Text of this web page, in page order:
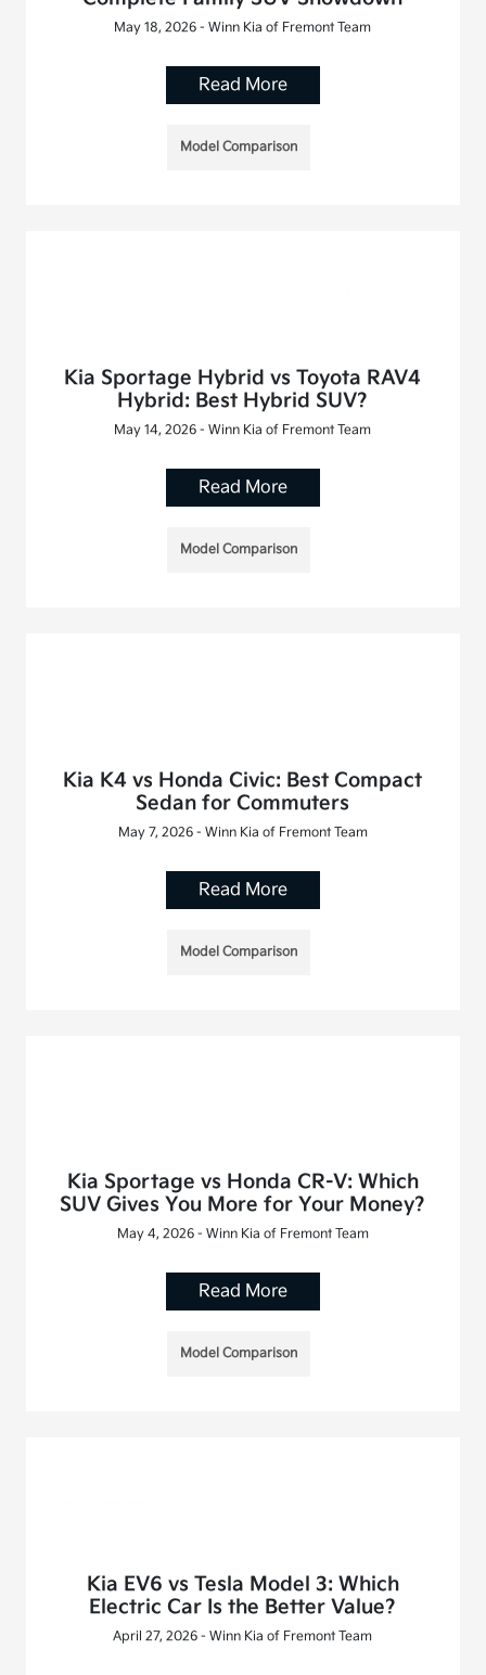
May 18, 2026 - Winn Kia of Fremont Team
Read More
Model Comparison
Kia Sportage Hybrid vs Toyota RAV4
Hybrid: Best Hybrid SUV?
May 14, 2026 - Winn Kia of Fremont Team
Read More
Model Comparison
Kia K4 vs Honda Civic: Best Compact
Sedan for Commuters
May 7, 2026 - Winn Kia of Fremont Team
Read More
Model Comparison
Kia Sportage vs Honda CR-V: Which
SUV Gives You More for Your Money?
May 4, 2026 - Winn Kia of Fremont Team
Read More
Model Comparison
Kia EV6 vs Tesla Model 3: Which
Electric Car Is the Better Value?
April 27, 2026 - Winn Kia of Fremont Team